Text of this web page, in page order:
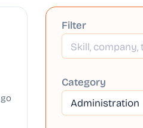
Filter
Category
Administration